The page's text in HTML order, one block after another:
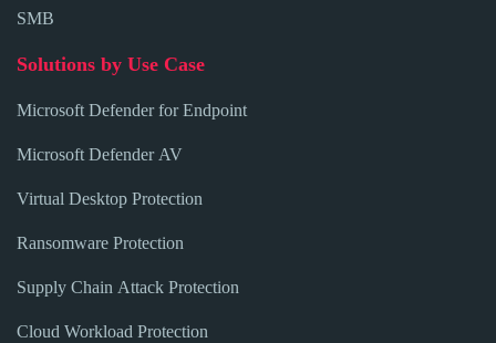
SMB
Solutions by Use Case
Microsoft Defender for Endpoint
Microsoft Defender AV
Virtual Desktop Protection
Ransomware Protection
Supply Chain Attack Protection
Cloud Workload Protection